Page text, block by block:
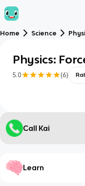
Home Science
Physics:
5.0 (6)
Call Kai
Learn